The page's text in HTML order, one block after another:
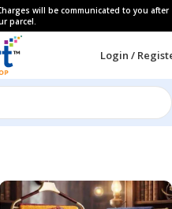
will be communicated to you after
parcel.
Login /